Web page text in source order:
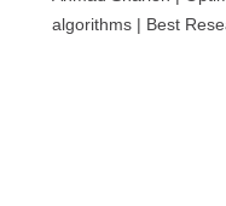
algorithms | Best